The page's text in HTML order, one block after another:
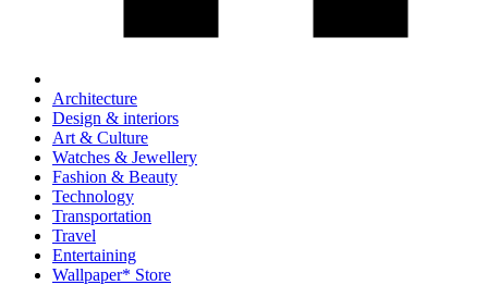
Architecture
Design & interiors
Art & Culture
Watches & Jewellery
Fashion & Beauty
Technology
Transportation
Travel
Entertaining
Wallpaper* Store